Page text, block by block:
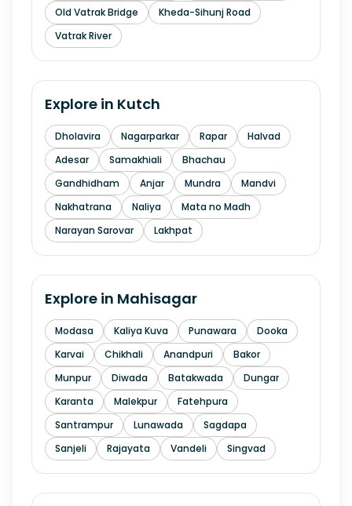
Old Vatrak Bridge
Kheda-Sihunj Road
Vatrak River
Explore in Kutch
Dholavira Nagarparkar Rapar
Halvad
Adesar
Samakhiali
Bhachau
Gandhidham
Anjar Mundra
Mandvi
Nakhatrana
Naliya
Mata no Madh
Narayan Sarovar
Lakhpat
Explore in Mahisagar
Modasa Kaliya Kuva Punawara
Dooka
Karvai
Chikhali Anandpuri
Bakor
Munpur
Diwada Batakwada
Dungar
Karanta
Malekpur
Fatehpura
Santrampur
Lunawada
Sagdapa
Sanjeli
Rajayata Vandeli Singvad